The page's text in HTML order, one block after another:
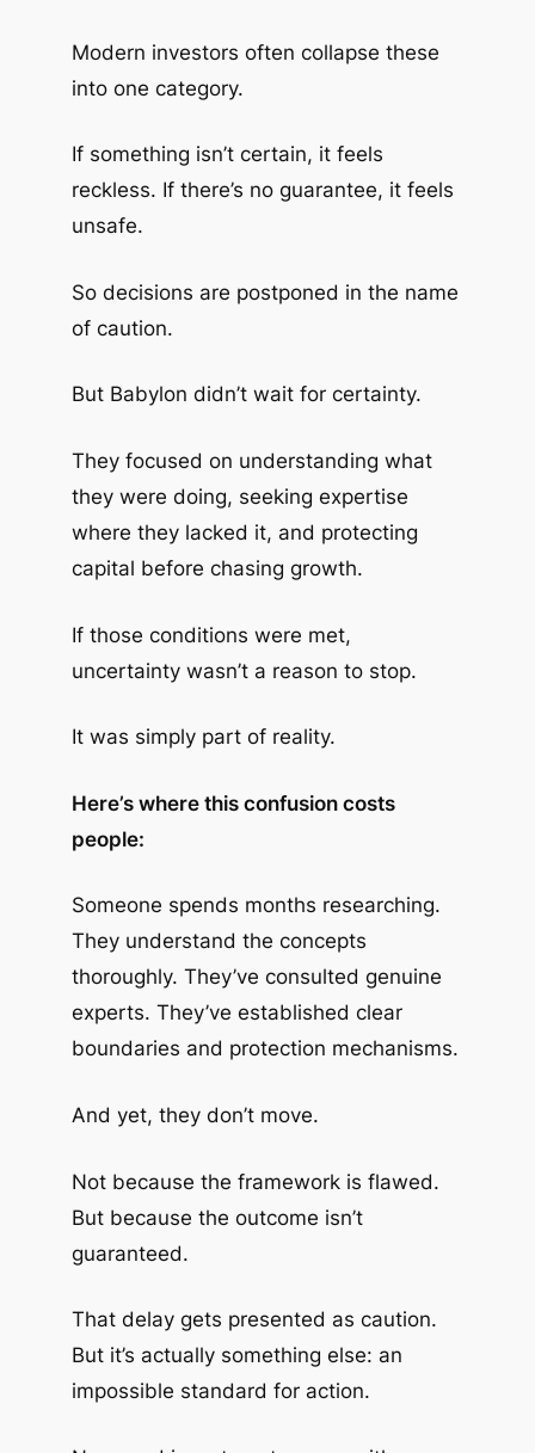
Modern investors often collapse these
into one category.
If something isn’t certain, it feels
reckless. If there’s no guarantee, it feels
unsafe.
So decisions are postponed in the name
of caution.
But Babylon didn’t wait for certainty.
They focused on understanding what
they were doing, seeking expertise
where they lacked it, and protecting
capital before chasing growth.
If those conditions were met,
uncertainty wasn’t a reason to stop.
It was simply part of reality.
Here’s where this confusion costs
people:
Someone spends months researching.
They understand the concepts
thoroughly. They’ve consulted genuine
experts. They’ve established clear
boundaries and protection mechanisms.
And yet, they don’t move.
Not because the framework is flawed.
But because the outcome isn’t
guaranteed.
That delay gets presented as caution.
But it’s actually something else: an
impossible standard for action.